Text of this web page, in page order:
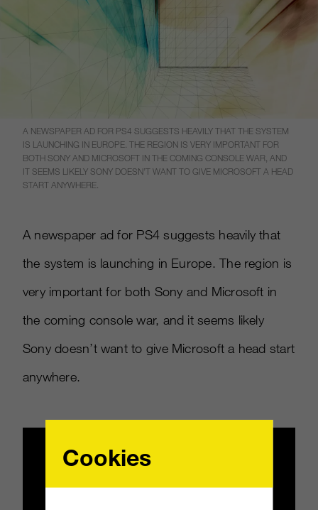
A NEWSPAPER AD FOR PS4 SUGGESTS HEAVILY THAT THE SYSTEM
IS LAUNCHING IN EUROPE. THE REGION IS VERY IMPORTANT FOR
BOTH SONY AND MICROSOFT IN THE COMING CONSOLE WAR, AND
IT SEEMS LIKELY SONY DOESN’T WANT TO GIVE MICROSOFT A HEAD
START ANYWHERE.
A newspaper ad for PS4 suggests heavily that
the system is launching in Europe. The region is
very important for both Sony and Microsoft in
the coming console war, and it seems likely
Sony doesn’t want to give Microsoft a head start
anywhere.
Cookies